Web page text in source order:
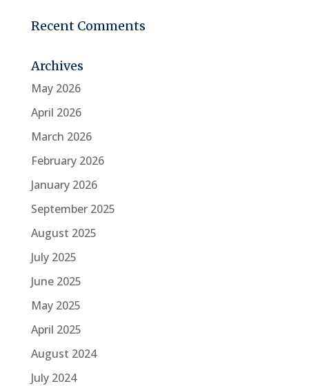
Recent Comments
Archives
May 2026
April 2026
March 2026
February 2026
January 2026
September 2025
August 2025
July 2025
June 2025
May 2025
April 2025
August 2024
July 2024